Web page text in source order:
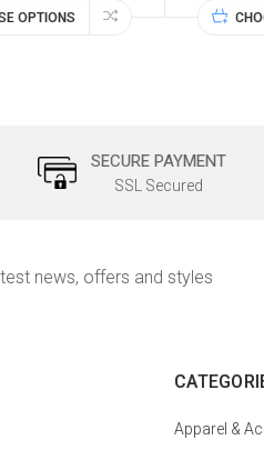
OPTIONS
SECURE PAYMENT
SSL Secured
news, offers and styles
Apparel &